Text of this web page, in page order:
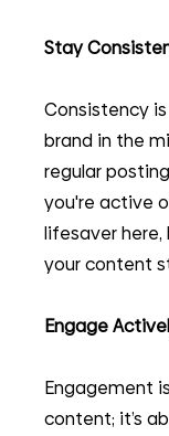
Stay
Consistency
brand in the
regular
you're active
lifesaver
your content
Engage
Engagement
content; it’s